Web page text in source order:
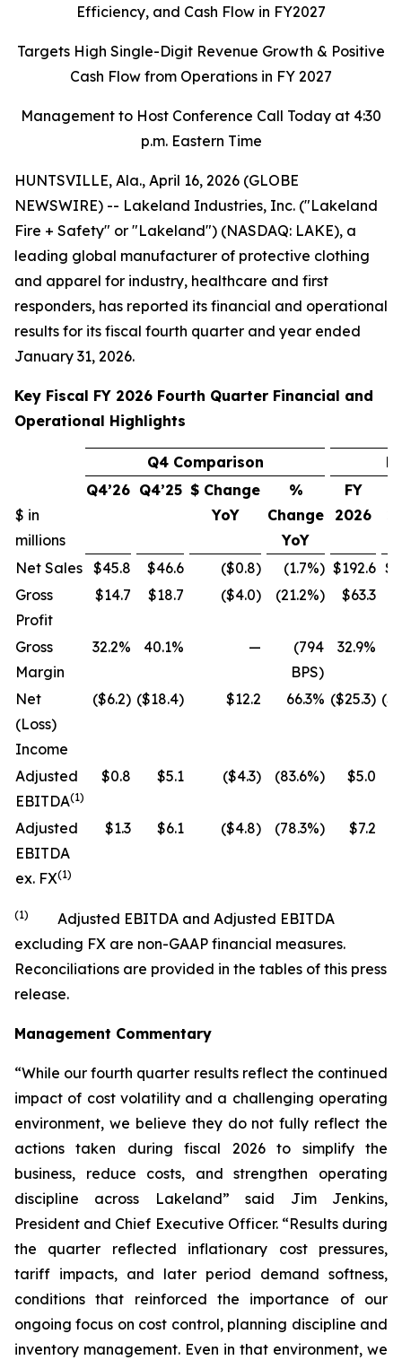
Efficiency, and Cash Flow in FY2027
Targets High Single-Digit Revenue Growth & Positive
Cash Flow from Operations in FY 2027
Management to Host Conference Call Today at 4:30
p.m. Eastern Time
HUNTSVILLE, Ala., April 16, 2026 (GLOBE
NEWSWIRE) -- Lakeland Industries, Inc. ("Lakeland
Fire + Safety" or "Lakeland") (NASDAQ: LAKE), a
leading global manufacturer of protective clothing
and apparel for industry, healthcare and first
responders, has reported its financial and operational
results for its fiscal fourth quarter and year ended
January 31, 2026.
Key Fiscal FY 2026 Fourth Quarter Financial and
Operational Highlights
Q4 Comparison
$ in
millions
Q4’26 Q4’25 $ Change
YoY
%
Change
YoY
FY
2026
Net Sales $45.8 $46.6 ($0.8) (1.7%) $192.6
Gross
Profit
$14.7 $18.7 ($4.0) (21.2%) $63.3
Gross
Margin
32.2% 40.1% —
(794
BPS)
32.9%
Net
(Loss)
Income
($6.2) ($18.4) $12.2 66.3% ($25.3)
Adjusted
EBITDA(1)
$0.8 $5.1 ($4.3) (83.6%) $5.0
Adjusted
EBITDA
ex. FX(1)
$1.3 $6.1 ($4.8) (78.3%) $7.2
(1)
Adjusted EBITDA and Adjusted EBITDA
excluding FX are non-GAAP financial measures.
Reconciliations are provided in the tables of this press
release.
Management Commentary
“While our fourth quarter results reflect the continued
impact of cost volatility and a challenging operating
environment, we believe they do not fully reflect the
actions taken during fiscal 2026 to simplify the
business, reduce costs, and strengthen operating
discipline across Lakeland” said Jim Jenkins,
President and Chief Executive Officer. “Results during
the quarter reflected inflationary cost pressures,
tariff impacts, and later period demand softness,
conditions that reinforced the importance of our
ongoing focus on cost control, planning discipline and
inventory management. Even in that environment, we